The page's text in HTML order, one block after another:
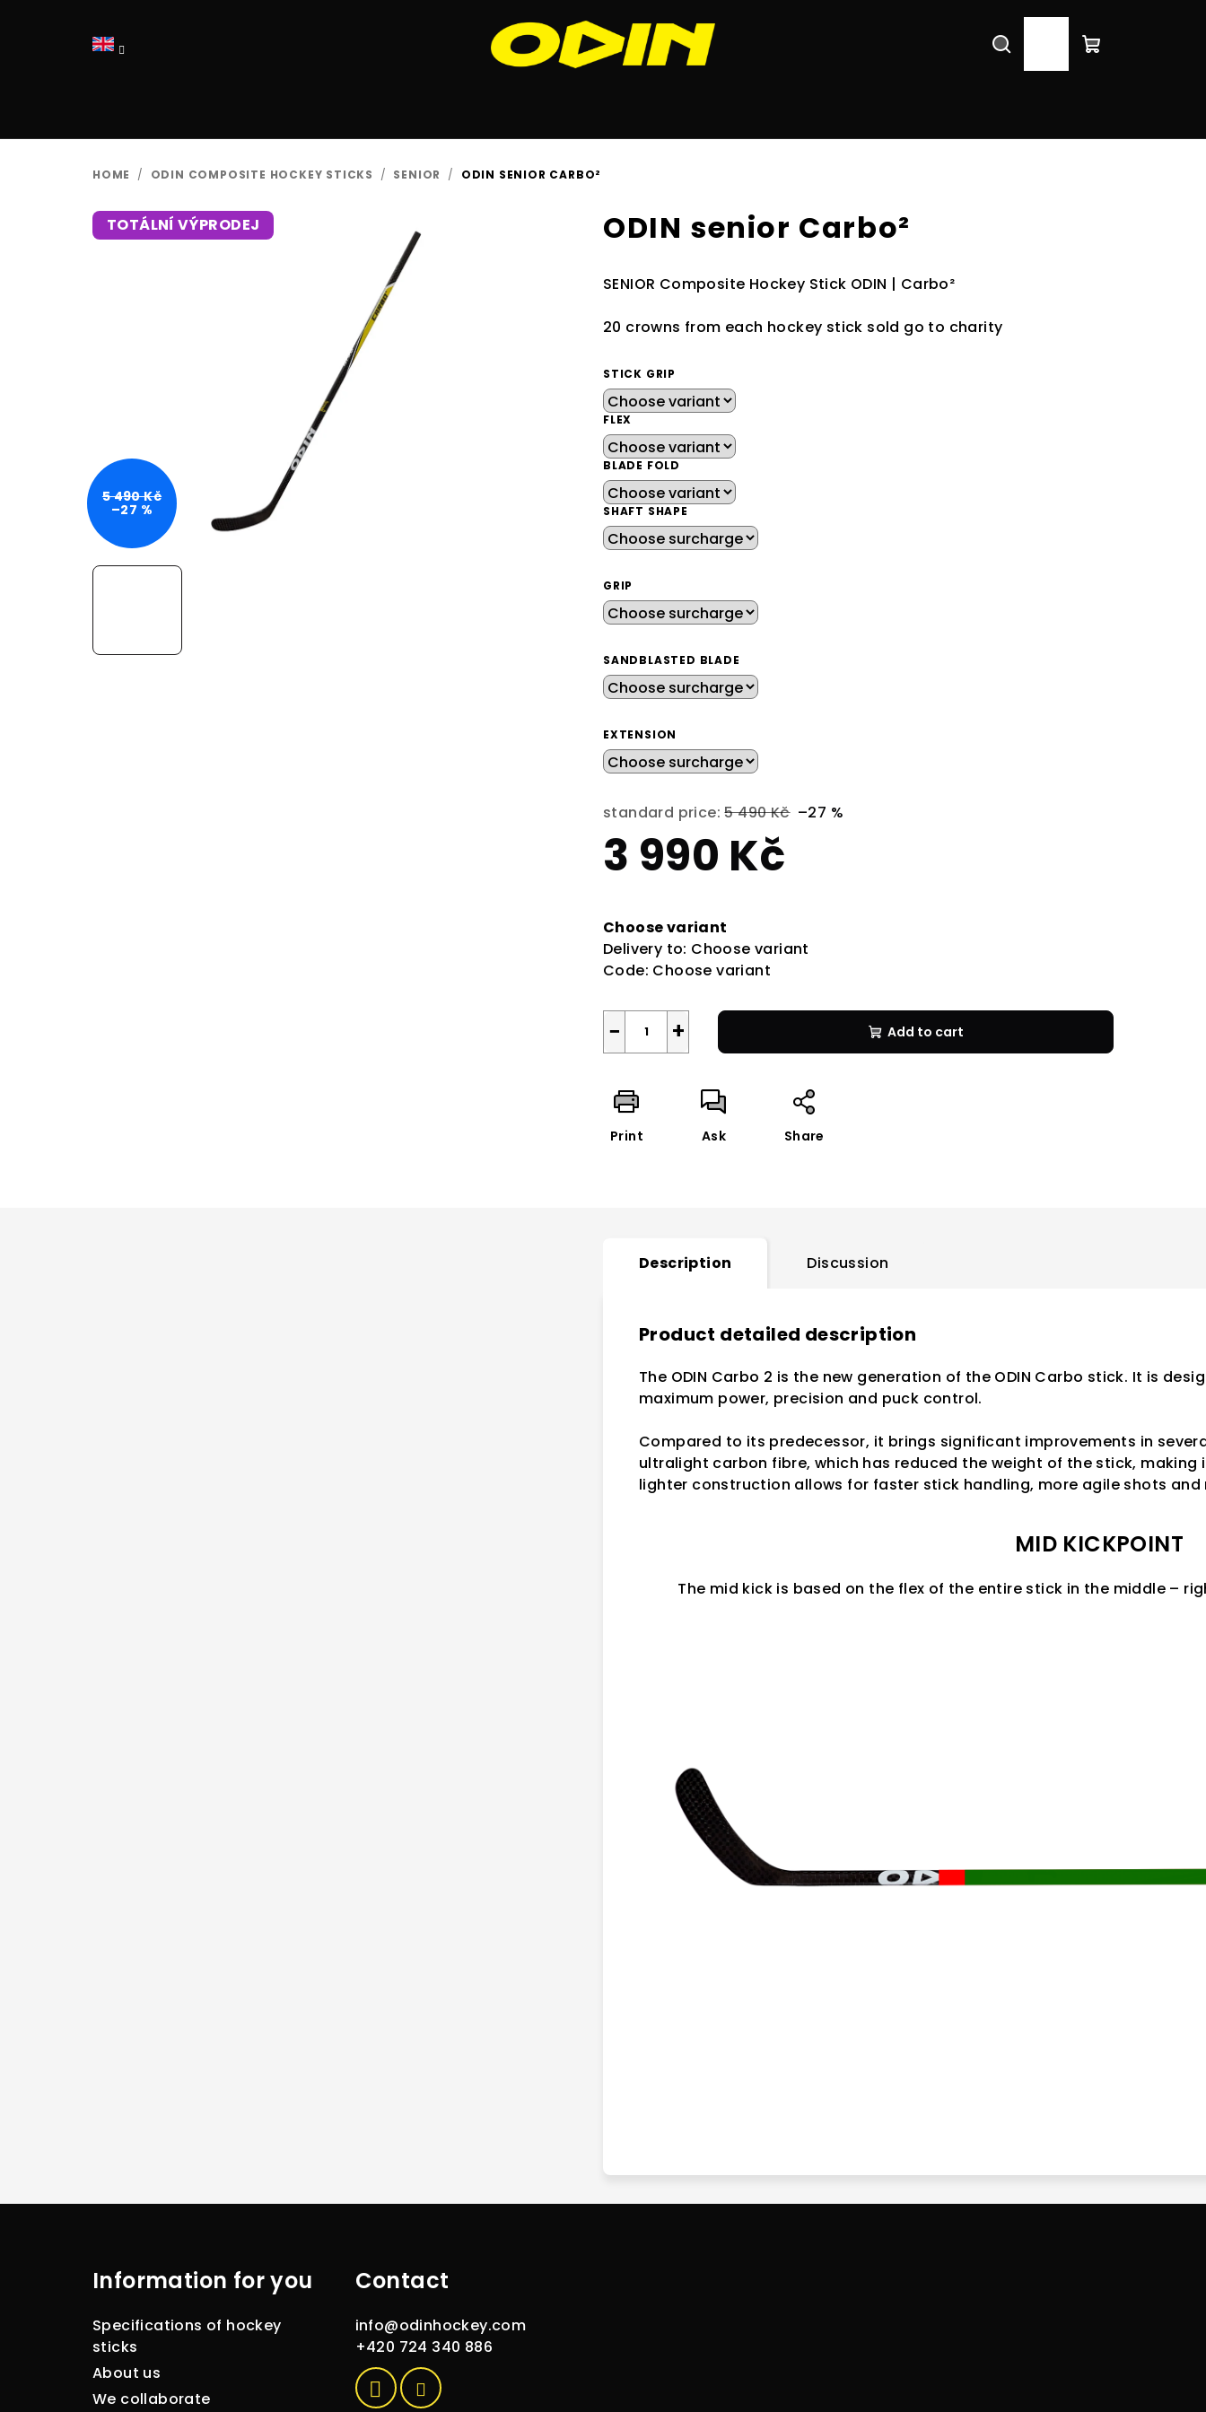
SearchLogin
HOME / ODIN COMPOSITE HOCKEY STICKS / SENIOR / ODIN SENIOR CARBO²
ODIN senior Carbo²
SENIOR Composite Hockey Stick ODIN | Carbo²
20 crowns from each hockey stick sold go to charity
STICK GRIP
FLEX
BLADE FOLD
SHAFT SHAPE
GRIP
SANDBLASTED BLADE
EXTENSION
standard price: 5 490 Kč –27 %
3 990 Kč
price:
Choose variant
Delivery to: Choose variant
Code: Choose variant
+
− Add to cart
Print Ask Share
TOTÁLNÍ VÝPRODEJ
5 490 Kč
–27 %
Description Discussion
Product detailed description
The ODIN Carbo 2 is the new generation of the ODIN Carbo stick. It is
maximum power, precision and puck control.
Compared to its predecessor, it brings significant improvements in
ultralight carbon fibre, which has reduced the weight of the stick,
lighter construction allows for faster stick handling, more agile shots
MID KICKPOINT
The mid kick is based on the flex of the entire stick in the middle –
Information for you
Specifications of hockey
sticks
About us
We collaborate
Contact
info@odinhockey.com
+420 724 340 886